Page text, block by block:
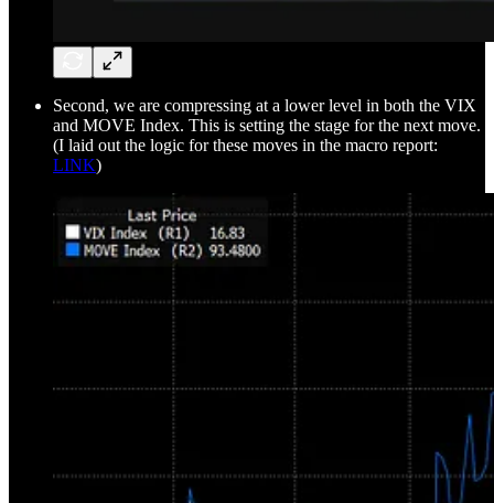
Second, we are compressing at a lower level in both the VIX
and MOVE Index. This is setting the stage for the next move.
(I laid out the logic for these moves in the macro report:
LINK)